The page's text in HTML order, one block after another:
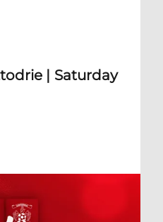
| Saturday